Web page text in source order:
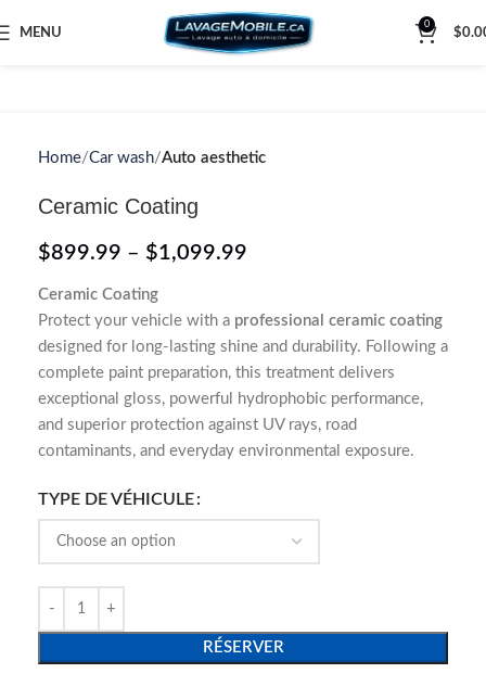
MENU
0
$
Home Car wash Auto aesthetic
Ceramic Coating
$899.99 – $1,099.99
Ceramic Coating
Protect your vehicle with a professional ceramic coating
designed for long-lasting shine and durability. Following a
complete paint preparation, this treatment delivers
exceptional gloss, powerful hydrophobic performance,
and superior protection against UV rays, road
contaminants, and everyday environmental exposure.
TYPE DE VÉHICULE
RÉSERVER